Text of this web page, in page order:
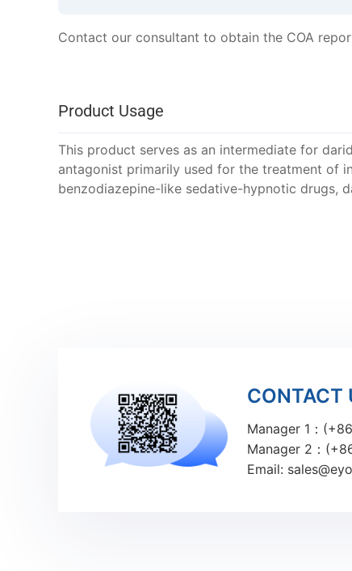
Contact our consultant to obtain the COA
Product Usage
This product serves as an intermediate for
antagonist primarily used for the treatment of
benzodiazepine-like sedative-hypnotic drugs,
CONTACT
Manager 1：
Manager 2：
Email: